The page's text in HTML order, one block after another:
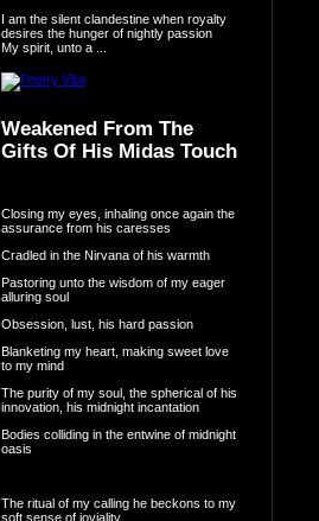
I am the silent clandestine when royalty
desires the hunger of nightly passion
My spirit, unto a ...
Weakened From The
Gifts Of His Midas Touch
Closing my eyes, inhaling once again the
assurance from his caresses
Cradled in the Nirvana of his warmth
Pastoring unto the wisdom of my eager
alluring soul
Obsession, lust, his hard passion
Blanketing my heart, making sweet love
to my mind
The purity of my soul, the spherical of his
innovation, his midnight incantation
Bodies colliding in the entwine of midnight
oasis
The ritual of my calling he beckons to my
soft sense of joviality